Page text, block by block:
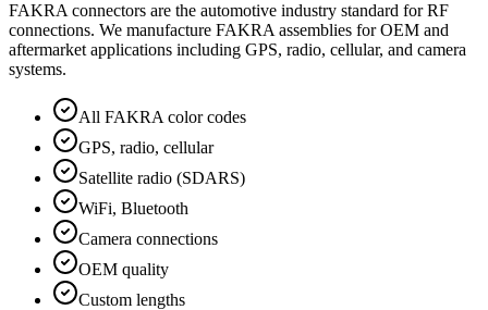
FAKRA connectors are the automotive industry standard for RF
connections. We manufacture FAKRA assemblies for OEM and
aftermarket applications including GPS, radio, cellular, and camera
systems.
All FAKRA color codes
GPS, radio, cellular
Satellite radio (SDARS)
WiFi, Bluetooth
Camera connections
OEM quality
Custom lengths